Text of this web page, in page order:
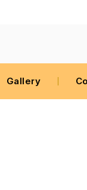
Gallery